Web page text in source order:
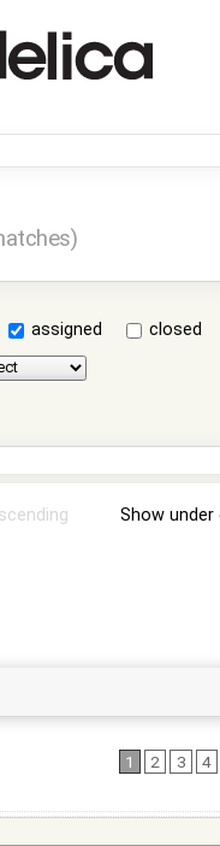
assigned
closed
Show
1 2 3 4